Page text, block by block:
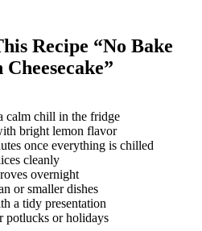
Recipe “No Bake
calm chill in the fridge
bright lemon flavor
once everything is chilled
cleanly
overnight
or smaller dishes
a tidy presentation
potlucks or holidays